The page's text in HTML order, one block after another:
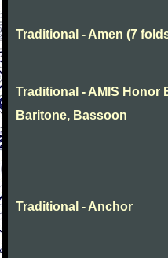
Traditional - Amen (7
Traditional - AMIS Honor
Baritone, Bassoon
Traditional - Anchor